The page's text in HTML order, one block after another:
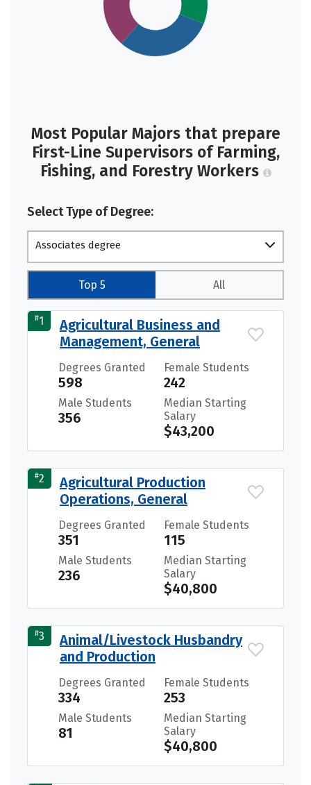
Most Popular Majors that prepare
First-Line Supervisors of Farming,
Fishing, and Forestry Workers
Select Type of Degree:
Associates degree
Top 5 All
#1
Agricultural Business and
Management, General
Degrees Granted
598
Female Students
242
Male Students
356
Median Starting
Salary
$43,200
#2
Agricultural Production
Operations, General
Degrees Granted
351
Female Students
115
Male Students
236
Median Starting
Salary
$40,800
#3
Animal/Livestock Husbandry
and Production
Degrees Granted
334
Female Students
253
Male Students
81
Median Starting
Salary
$40,800